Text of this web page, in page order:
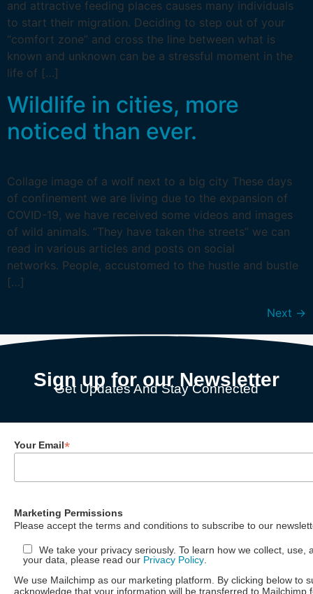
and attractive feeding places causes many individuals
to start their migration. Deciding to step out of your
“comfort zone” and cross the line between what is
known and unknown can be a stressful moment in the
life of […]
Wildlife in cities, more
noticed than ever.
Collage image of a wolf next to a big city These days
of confinement we are living due to the expansion of
COVID-19, we have received some videos and images
of wild animals. “They have taken the streets” we can
read in various articles and posts on social
networks. People, accustomed to the hustle and bustle
[…]
Next →
Sign up for our Newsletter
Get Updates And Stay Connected
Your Email*
Marketing Permissions
Please accept the terms and conditions to subscribe to our
We take your privacy seriously. To learn how we collect, use,
your data, please read our Privacy Policy.
We use Mailchimp as our marketing platform. By clicking below to
acknowledge that your information will be transferred to Mailchimp